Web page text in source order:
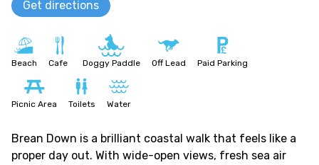
Get directions
Beach Cafe Doggy Paddle Off Lead Paid Parking
Picnic Area Toilets Water
Brean Down is a brilliant coastal walk that feels like a
proper day out. With wide-open views, fresh sea air